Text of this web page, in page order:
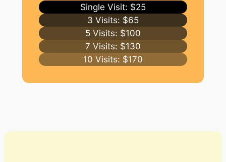
Single Visit: $25
3 Visits: $65
5 Visits: $100
7 Visits: $130
10 Visits: $170